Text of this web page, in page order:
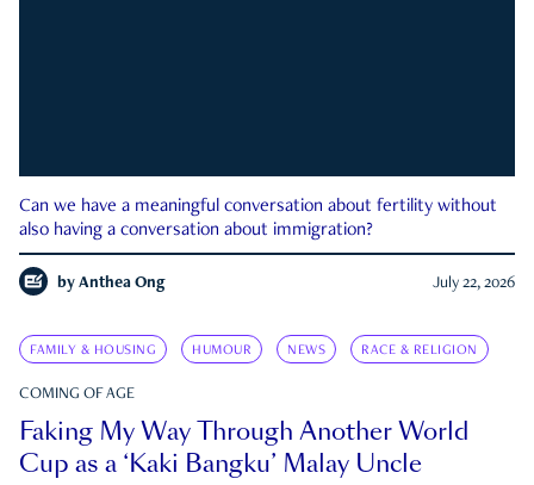
Can we have a meaningful conversation about fertility without
also having a conversation about immigration?
by Anthea Ong July 22, 2026
FAMILY & HOUSING HUMOUR NEWS RACE & RELIGION
COMING OF AGE
Faking My Way Through Another World
Cup as a ‘Kaki Bangku’ Malay Uncle